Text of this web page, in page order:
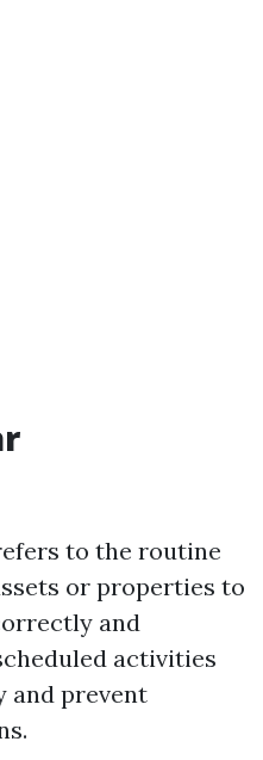
to the routine
or properties to
and
activities
and prevent